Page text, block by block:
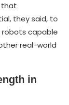
that
they said, to
capable
real-world
in